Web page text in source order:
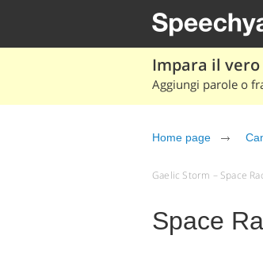
Impara il
Aggiungi parole o
Home page
Gaelic Storm – Space
Space